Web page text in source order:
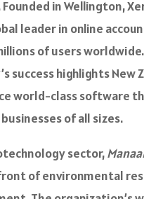
in Wellington,
leader in online
of users
success highlights New
world-class software
of all sizes.
sector,
of environmental